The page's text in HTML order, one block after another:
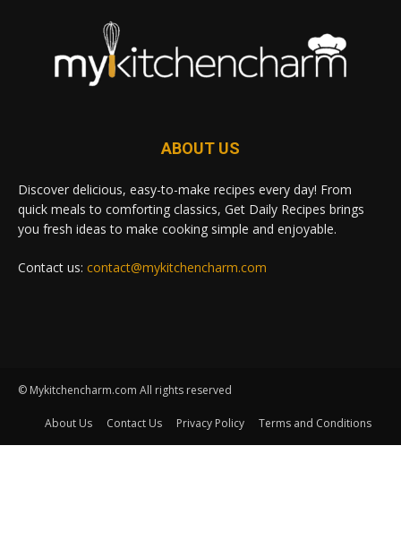
ABOUT US
Discover delicious, easy-to-make recipes every day! From
quick meals to comforting classics, Get Daily Recipes brings
you fresh ideas to make cooking simple and enjoyable.
Contact us: contact@mykitchencharm.com
© Mykitchencharm.com All rights reserved
About Us Contact Us Privacy Policy Terms and Conditions